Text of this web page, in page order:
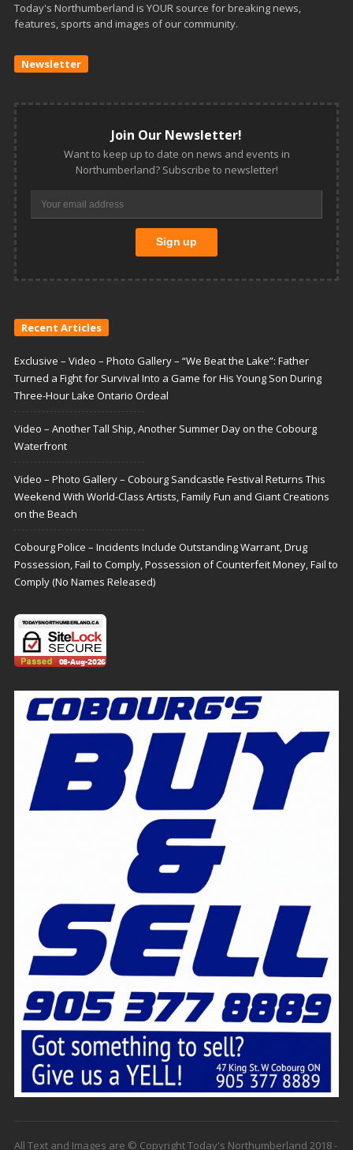
Today's Northumberland is YOUR source for breaking news,
features, sports and images of our community.
Newsletter
Join Our Newsletter!
Want to keep up to date on news and events in
Northumberland? Subscribe to newsletter!
Recent Articles
Exclusive – Video – Photo Gallery – “We Beat the Lake”: Father
Turned a Fight for Survival Into a Game for His Young Son During
Three-Hour Lake Ontario Ordeal
Video – Another Tall Ship, Another Summer Day on the Cobourg
Waterfront
Video – Photo Gallery – Cobourg Sandcastle Festival Returns This
Weekend With World-Class Artists, Family Fun and Giant Creations
on the Beach
Cobourg Police – Incidents Include Outstanding Warrant, Drug
Possession, Fail to Comply, Possession of Counterfeit Money, Fail to
Comply (No Names Released)
All Text and Images are © Copyright Today's Northumberland 2018 -